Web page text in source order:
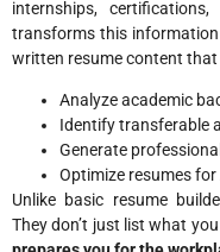
internships,
transforms this
written resume content
Analyze academic
Identify transferable
Generate
Optimize resumes
Unlike basic resume
They don’t just list what